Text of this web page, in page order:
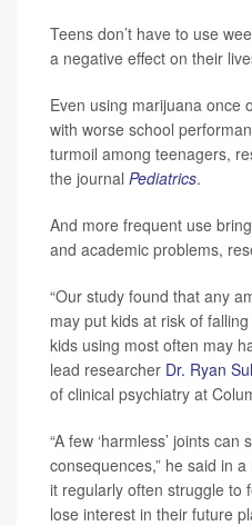
Teens don’t have to use
a negative effect on their
Even using marijuana once
with worse school
turmoil among teenagers,
the journal Pediatrics.
And more frequent use
and academic problems,
“Our study found that any
may put kids at risk of
kids using most often may
lead researcher Dr. Ryan
of clinical psychiatry at
“A few ‘harmless’ joints
consequences,” he said in
it regularly often struggle to
lose interest in their future